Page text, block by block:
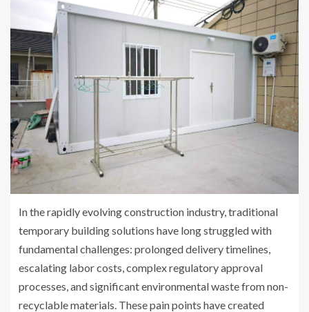
In the rapidly evolving construction industry, traditional
temporary building solutions have long struggled with
fundamental challenges: prolonged delivery timelines,
escalating labor costs, complex regulatory approval
processes, and significant environmental waste from non-
recyclable materials. These pain points have created